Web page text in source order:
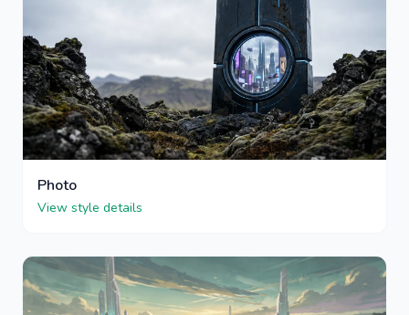
Photo
View style details